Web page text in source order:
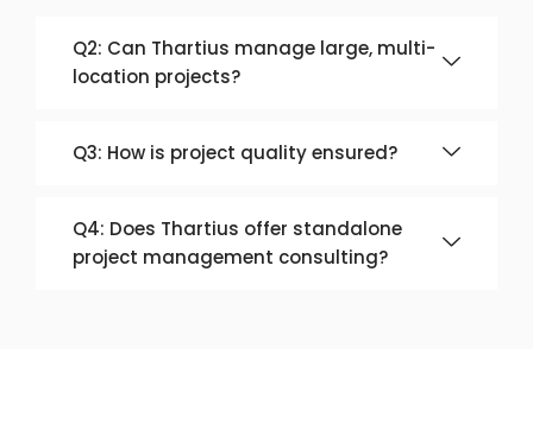
Q2: Can Thartius manage large, multi-
location projects?
Q3: How is project quality ensured?
Q4: Does Thartius offer standalone
project management consulting?